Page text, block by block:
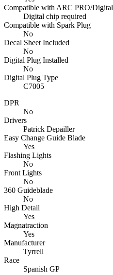
Compatible with ARC PRO/Digital
Digital chip required
Compatible with Spark Plug
No
Decal Sheet Included
No
Digital Plug Installed
No
Digital Plug Type
C7005
DPR
No
Drivers
Patrick Depailler
Easy Change Guide Blade
Yes
Flashing Lights
No
Front Lights
No
360 Guideblade
No
High Detail
Yes
Magnatraction
Yes
Manufacturer
Tyrrell
Race
Spanish GP